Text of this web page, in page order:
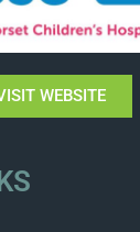
WEBSITE